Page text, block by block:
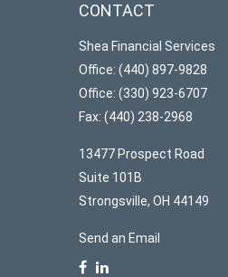
CONTACT
Shea Financial Services
Office: (440) 897-9828
Office: (330) 923-6707
Fax: (440) 238-2968
13477 Prospect Road
Suite 101B
Strongsville, OH 44149
Send an Email